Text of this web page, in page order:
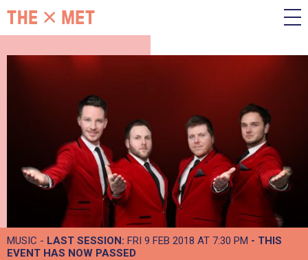
MUSIC - LAST SESSION: FRI 9 FEB 2018 AT 7:30 PM - THIS
EVENT HAS NOW PASSED